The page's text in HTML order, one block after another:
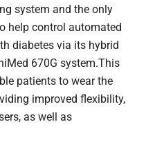
system and the only
help control automated
diabetes via its hybrid
670G system.This
patients to wear the
improved flexibility,
as well as